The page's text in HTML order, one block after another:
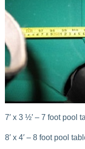
7′ x 3 ½’ – 7 foot pool
8′ x 4′ – 8 foot pool